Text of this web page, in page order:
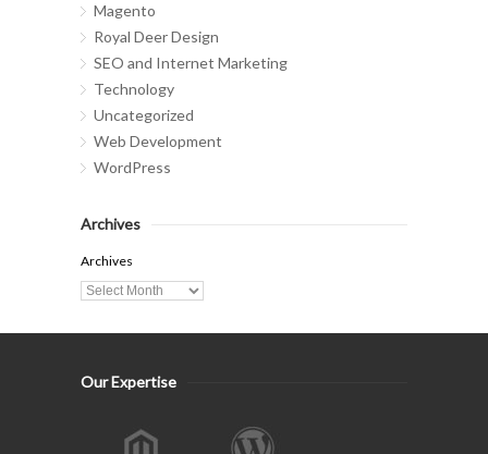
Magento
Royal Deer Design
SEO and Internet Marketing
Technology
Uncategorized
Web Development
WordPress
Archives
Archives
Our Expertise